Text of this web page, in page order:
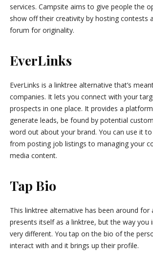
services. Campsite aims to give people the
show off their creativity by hosting contests
forum for originality.
EverLinks
EverLinks is a linktree alternative that’s
companies. It lets you connect with your
prospects in one place. It provides a
generate leads, be found by potential
word out about your brand. You can use it
from posting job listings to managing your
media content.
Tap Bio
This linktree alternative has been around for
presents itself as a linktree, but the way you
very different. You tap on the bio of the
interact with and it brings up their profile.